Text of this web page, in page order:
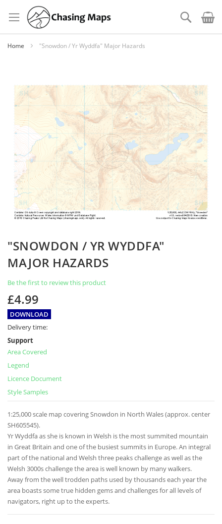
to
Content
Search
Home "Snowdon / Yr Wyddfa" Major Hazards
"SNOWDON / YR WYDDFA"
MAJOR HAZARDS
Be the first to review this product
£4.99
DOWNLOAD
Delivery time:
Support
Area Covered
Legend
Licence Document
Style Samples
1:25,000 scale map covering Snowdon in North Wales (approx. center
SH605545).
Yr Wyddfa as she is known in Welsh is the most summited mountain
in Great Britain and one of the busiest summits in Europe. An integral
part of the national and Welsh three peaks challenge as well as the
Welsh 3000s challenge the area is well known by many walkers.
Away from the well trodden paths used by thousands each year the
area boasts some true hidden gems and challenges for all levels of
navigators, right up to the experts.
the
images
gallery
Skip
the
beginning
the
images
gallery